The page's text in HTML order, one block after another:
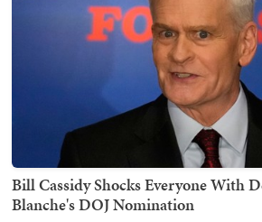
Bill Cassidy Shocks Everyone With
Blanche's DOJ Nomination